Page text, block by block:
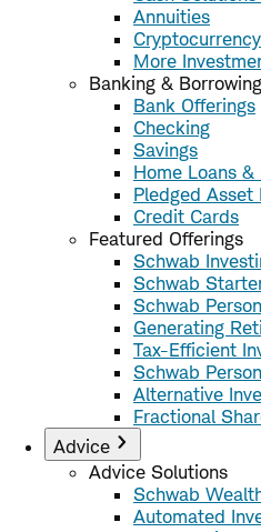
Annuities
Cryptocurrency
More
Banking & Borrowing
Bank Offerings
Checking
Savings
Home Loans &
Pledged Asset
Credit Cards
Featured Offerings
Schwab
Schwab
Schwab
Generating
Tax-Efficient
Schwab
Alternative
Fractional
Advice
Advice Solutions
Schwab
Automated